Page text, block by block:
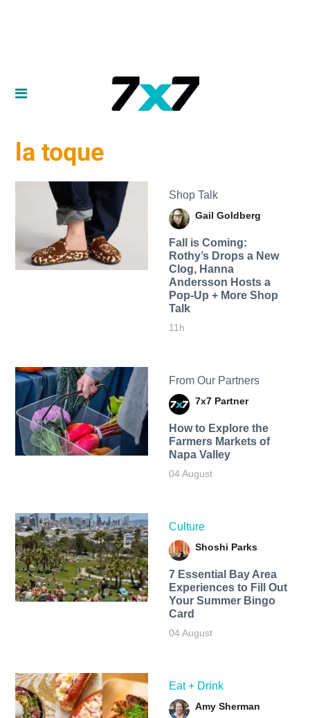
la toque
Shop Talk
Gail Goldberg
Fall is Coming:
Rothy’s Drops a New
Clog, Hanna
Andersson Hosts a
Pop-Up + More Shop
Talk
11h
From Our Partners
7x7 Partner
How to Explore the
Farmers Markets of
Napa Valley
04 August
Culture
Shoshi Parks
7 Essential Bay Area
Experiences to Fill Out
Your Summer Bingo
Card
04 August
Eat + Drink
Amy Sherman